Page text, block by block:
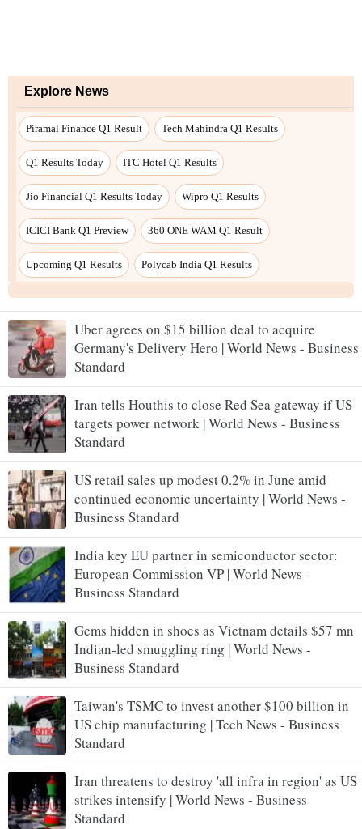
Uber agrees on $15 billion deal to acquire
Germany's Delivery Hero | World News - Business
Standard
Iran tells Houthis to close Red Sea gateway if US
targets power network | World News - Business
Standard
US retail sales up modest 0.2% in June amid
continued economic uncertainty | World News -
Business Standard
India key EU partner in semiconductor sector:
European Commission VP | World News -
Business Standard
Gems hidden in shoes as Vietnam details $57 mn
Indian-led smuggling ring | World News -
Business Standard
Taiwan's TSMC to invest another $100 billion in
US chip manufacturing | Tech News - Business
Standard
Iran threatens to destroy 'all infra in region' as US
strikes intensify | World News - Business
Standard